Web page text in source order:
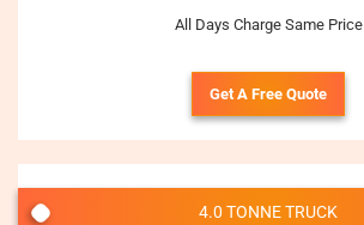
All Days Charge Same Price
Get A Free Quote
4.0 TONNE TRUCK